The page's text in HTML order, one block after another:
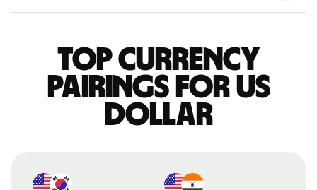
Top currency
pairings for US
dollar